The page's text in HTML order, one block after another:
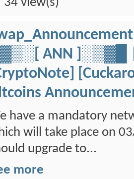
view(s)
ANN
have a mandatory
will take place on
upgrade to...
more